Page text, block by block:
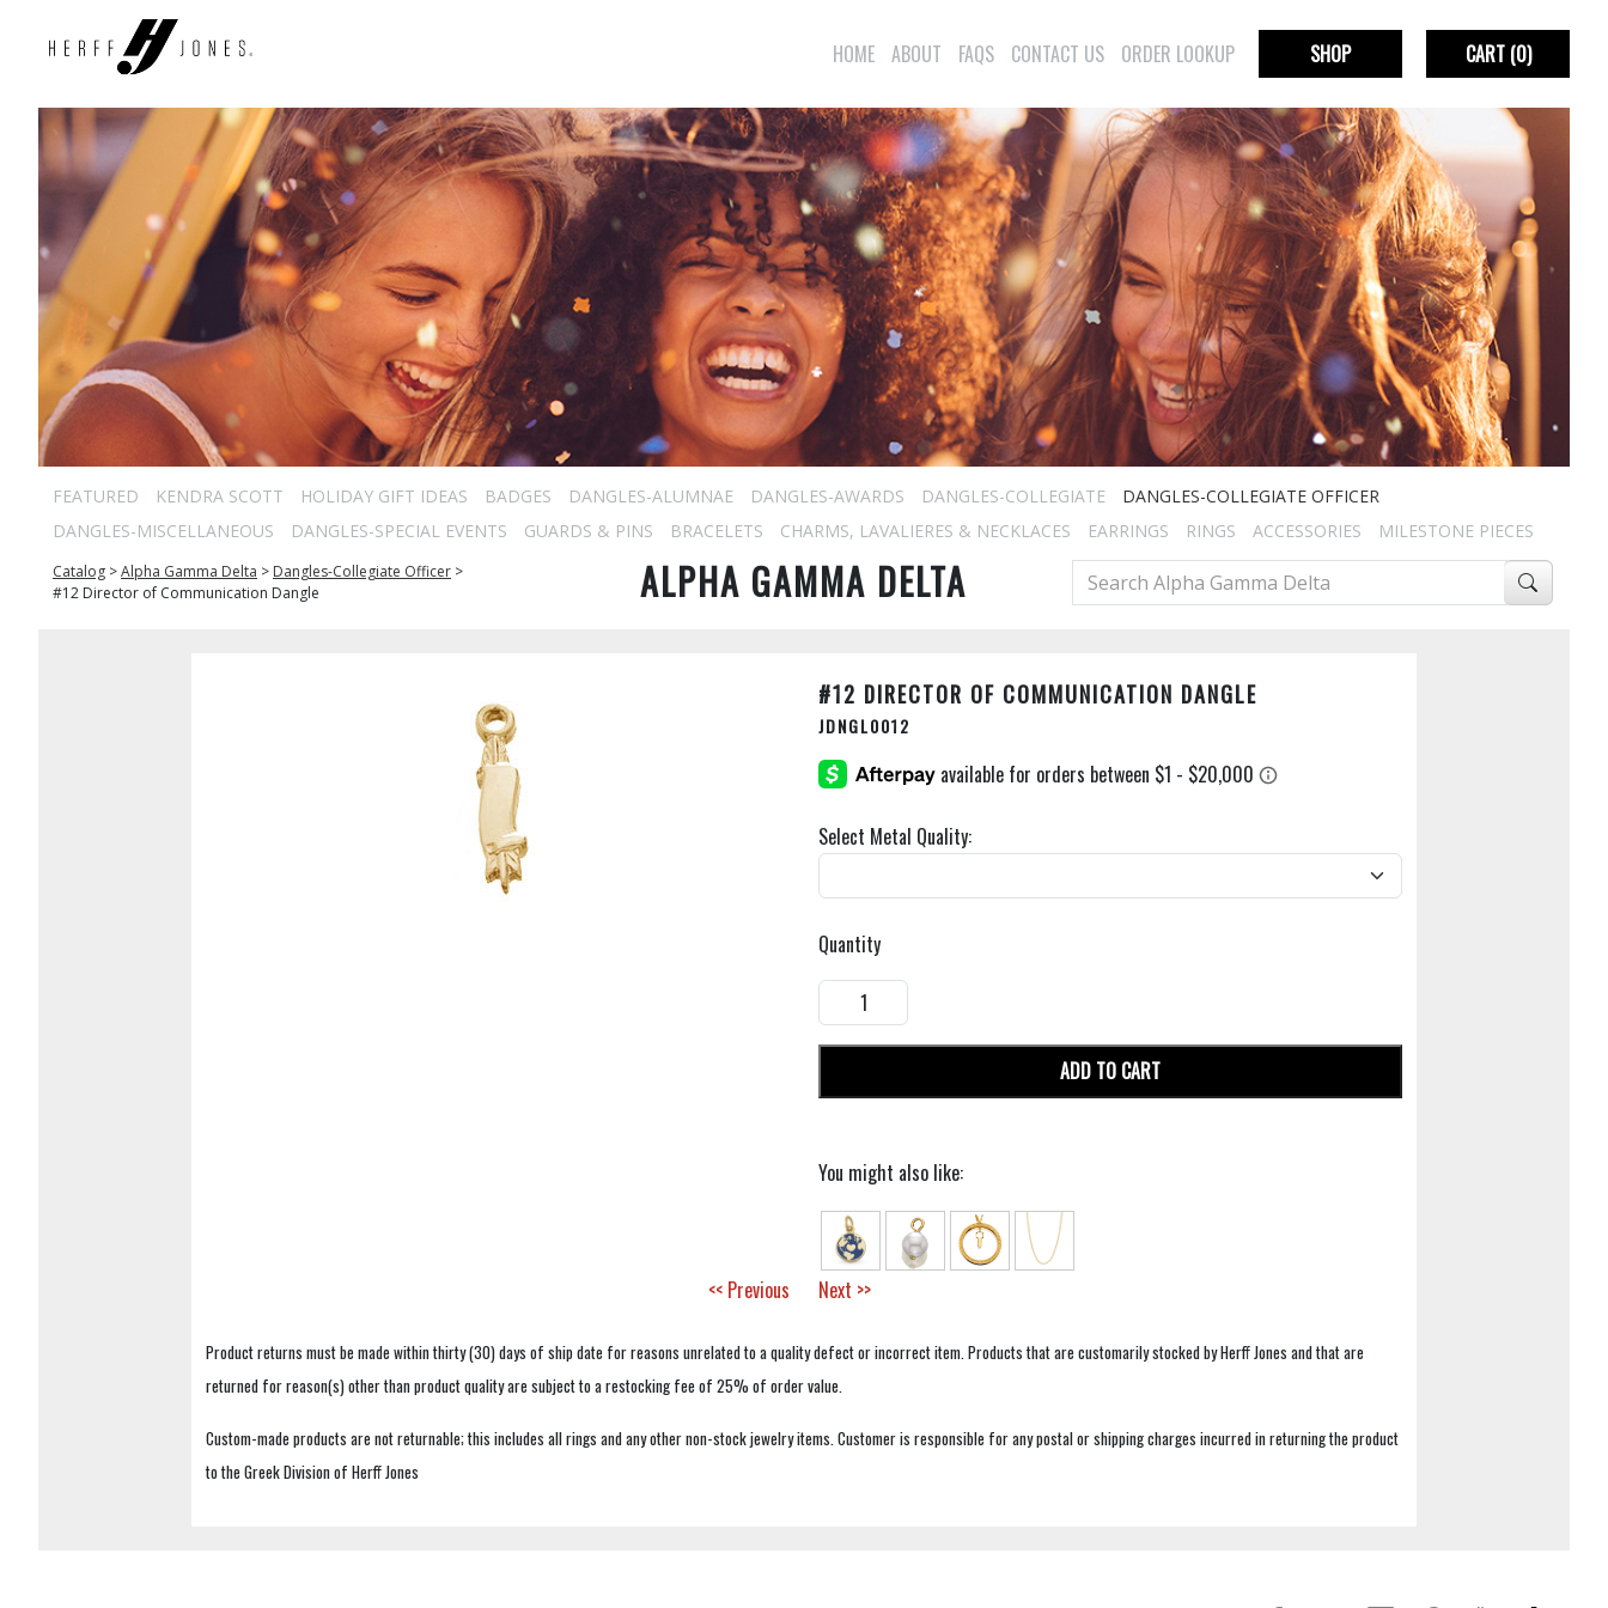
HOME ABOUT FAQS CONTACT US ORDER LOOKUP SHOP CART(0)
FEATURED KENDRA SCOTT HOLIDAY GIFT IDEAS BADGES DANGLES-ALUMNAE DANGLES-AWARDS DANGLES-COLLEGIATE
DANGLES-COLLEGIATE OFFICER
DANGLES-MISCELLANEOUS
DANGLES-SPECIAL EVENTS GUARDS & PINS BRACELETS CHARMS, LAVALIERES & NECKLACES EARRINGS RINGS ACCESSORIES MILESTONE PIECES
Catalog >Alpha Gamma Delta > Dangles-Collegiate Officer >
#12 Director of Communication Dangle
ALPHA GAMMA DELTA
#12 DIRECTOR OF COMMUNICATION DANGLE
JDNGL0012
Select Metal Quality:
Quantity
ADD TO CART
You might also like:
<< Previous Next >>
Product returns must be made within thirty (30) days of ship date for reasons unrelated to a quality defect or incorrect item. Products that are customarily stocked by Herff Jones and that are
returned for reason(s) other than product quality are subject to a restocking fee of 25% of order value.
Custom-made products are not returnable; this includes all rings and any other non-stock jewelry items. Customer is responsible for any postal or shipping charges incurred in returning the product
to the Greek Division of Herff Jones